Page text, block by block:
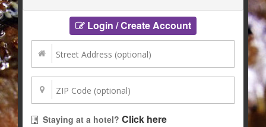
Login / Create Account
Staying at a hotel? Click here